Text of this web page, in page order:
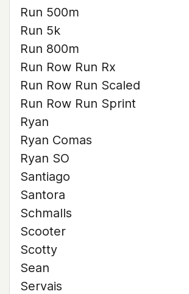
Run 500m
Run 5k
Run 800m
Run Row Run Rx
Run Row Run Scaled
Run Row Run Sprint
Ryan
Ryan Comas
Ryan SO
Santiago
Santora
Schmalls
Scooter
Scotty
Sean
Servais